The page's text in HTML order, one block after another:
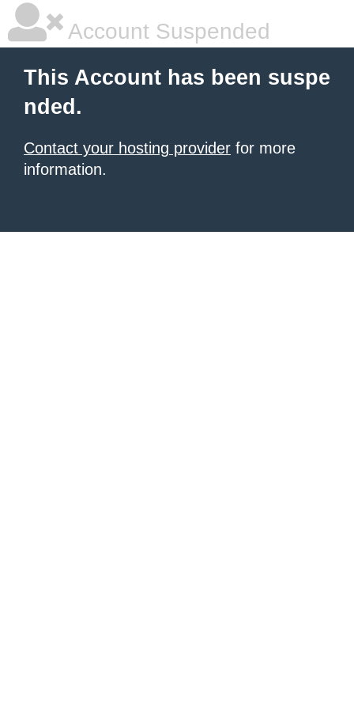
Account Suspended
This Account has been suspe
nded.
Contact your hosting provider for more
information.